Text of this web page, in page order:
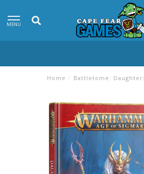
MENU
Home / Battletome: